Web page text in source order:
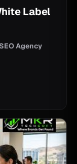
Label
Agency